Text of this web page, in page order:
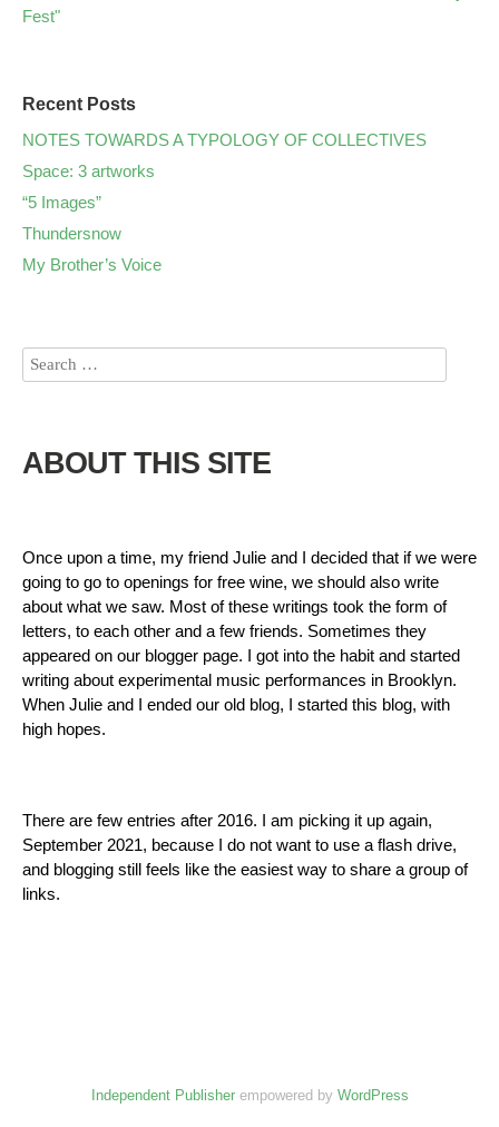
Recent Posts
NOTES TOWARDS A TYPOLOGY OF COLLECTIVES
Space: 3 artworks
“5 Images”
Thundersnow
My Brother’s Voice
ABOUT THIS SITE
Once upon a time, my friend Julie and I decided that if we were
going to go to openings for free wine, we should also write
about what we saw. Most of these writings took the form of
letters, to each other and a few friends. Sometimes they
appeared on our blogger page. I got into the habit and started
writing about experimental music performances in Brooklyn.
When Julie and I ended our old blog, I started this blog, with
high hopes.
There are few entries after 2016. I am picking it up again,
September 2021, because I do not want to use a flash drive,
and blogging still feels like the easiest way to share a group of
links.
Independent Publisherempowered by WordPress